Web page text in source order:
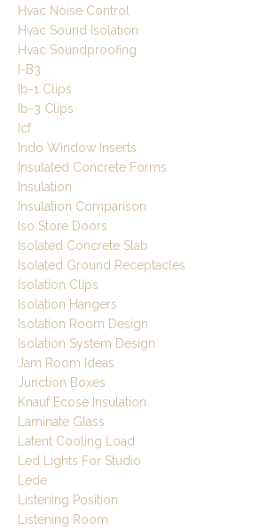
Hvac Noise Control
Hvac Sound Isolation
Hvac Soundproofing
I-B3
Ib-1 Clips
Ib-3 Clips
Icf
Indo Window Inserts
Insulated Concrete Forms
Insulation
Insulation Comparison
Iso Store Doors
Isolated Concrete Slab
Isolated Ground Receptacles
Isolation Clips
Isolation Hangers
Isolation Room Design
Isolation System Design
Jam Room Ideas
Junction Boxes
Knauf Ecose Insulation
Laminate Glass
Latent Cooling Load
Led Lights For Studio
Lede
Listening Position
Listening Room